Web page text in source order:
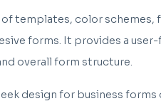
templates, color
forms. It provides a
overall form structure.
design for business